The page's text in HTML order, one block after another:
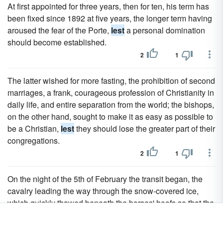
At first appointed for three years, then for ten, his term has
been fixed since 1892 at five years, the longer term having
aroused the fear of the Porte, lesta personal domination
should become established.
2 1
The latter wished for more fasting, the prohibition of second
marriages, a frank, courageous profession of Christianity in
daily life, and entire separation from the world; the bishops,
on the other hand, sought to make it as easy as possible to
be a Christian, lestthey should lose the greater part of their
congregations.
2 1
On the night of the 5th of February the transit began, the
cavalry leading the way through the snow-covered ice,
which quickly thawed beneath the horses' hoofs so that the